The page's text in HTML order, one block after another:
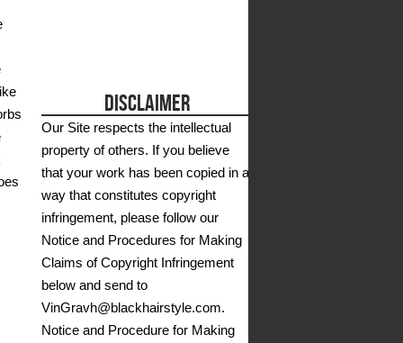
DISCLAIMER
Our Site respects the intellectual
property of others. If you believe
that your work has been copied in a
way that constitutes copyright
infringement, please follow our
Notice and Procedures for Making
Claims of Copyright Infringement
below and send to
VinGravh@blackhairstyle.com.
Notice and Procedure for Making